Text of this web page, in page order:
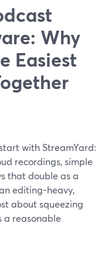
Why
Easiest
with StreamYard:
recordings, simple
that double as a
editing-heavy,
about squeezing
a reasonable